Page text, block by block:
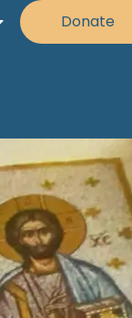
Donate